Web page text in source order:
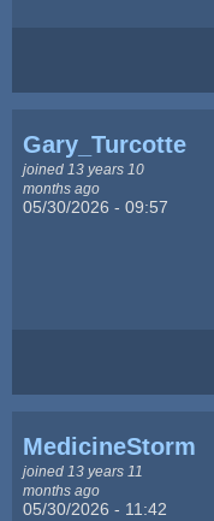
Gary_Turcotte
joined 13 years 10
months ago
05/30/2026 - 09:57
MedicineStorm
joined 13 years 11
months ago
05/30/2026 - 11:42